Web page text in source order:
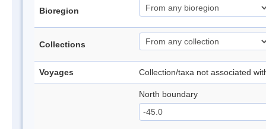
Bioregion
Collections
Voyages Collection/taxa not associated
North boundary